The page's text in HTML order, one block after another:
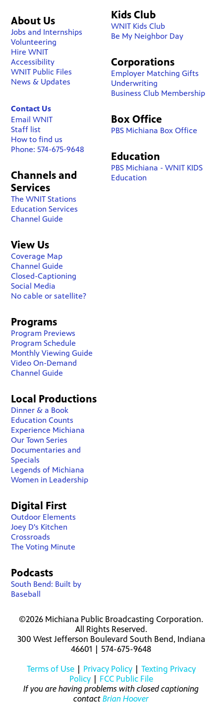
About Us
Jobs and Internships
Volunteering
Hire WNIT
Accessibility
WNIT Public Files
News & Updates
Contact Us
Email WNIT
Staff list
How to find us
Phone: 574-675-9648
Channels and
Services
The WNIT Stations
Education Services
Channel Guide
View Us
Coverage Map
Channel Guide
Closed-Captioning
Social Media
No cable or satellite?
Kids Club
WNIT Kids Club
Be My Neighbor Day
Corporations
Employer Matching Gifts
Underwriting
Business Club Membership
Box Office
PBS Michiana Box Office
Education
PBS Michiana - WNIT KIDS
Education
Programs
Program Previews
Program Schedule
Monthly Viewing Guide
Video On-Demand
Channel Guide
Local Productions
Dinner & a Book
Education Counts
Experience Michiana
Our Town Series
Documentaries and
Specials
Legends of Michiana
Women in Leadership
Digital First
Outdoor Elements
Joey D's Kitchen
Crossroads
The Voting Minute
Podcasts
South Bend: Built by
Baseball
©2026 Michiana Public Broadcasting Corporation.
All Rights Reserved.
300 West Jefferson Boulevard South Bend, Indiana
46601 | 574-675-9648
Terms of Use| Privacy Policy| Texting Privacy
Policy| FCC Public File
If you are having problems with closed captioning
contact Brian Hoover